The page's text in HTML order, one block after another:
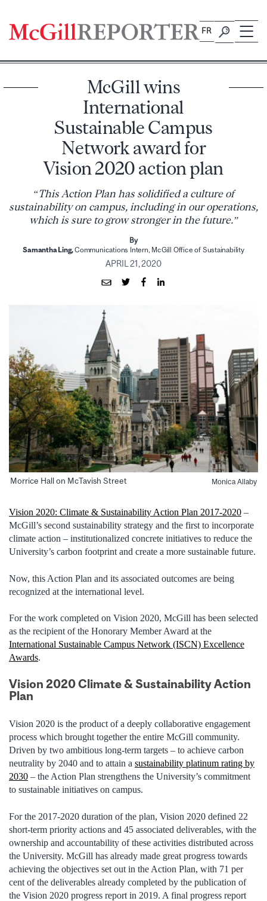
content
FR
McGill wins
International
Sustainable Campus
Network award for
Vision 2020 action plan
“This Action Plan has solidified a culture of
sustainability on campus, including in our operations,
which is sure to grow stronger in the future.”
By
Samantha Ling,Communications Intern, McGill Office of Sustainability
APRIL 21, 2020
Morrice Hall on McTavish Street Monica Allaby
Vision 2020: Climate & Sustainability Action Plan 2017-2020 –
McGill’s second sustainability strategy and the first to incorporate
climate action – institutionalized concrete initiatives to reduce the
University’s carbon footprint and create a more sustainable future.
Now, this Action Plan and its associated outcomes are being
recognized at the international level.
For the work completed on Vision 2020, McGill has been selected
as the recipient of the Honorary Member Award at the
International Sustainable Campus Network (ISCN) Excellence
Awards.
Vision 2020 Climate & Sustainability Action
Plan
Vision 2020 is the product of a deeply collaborative engagement
process which brought together the entire McGill community.
Driven by two ambitious long-term targets – to achieve carbon
neutrality by 2040 and to attain a sustainability platinum rating by
2030 – the Action Plan strengthens the University’s commitment
to sustainable initiatives on campus.
For the 2017-2020 duration of the plan, Vision 2020 defined 22
short-term priority actions and 45 associated deliverables, with the
ownership and accountability of these activities distributed across
the University. McGill has already made great progress towards
achieving the objectives set out in the Action Plan, with 71 per
cent of the deliverables already completed by the publication of
the Vision 2020 progress report in 2019. A final progress report